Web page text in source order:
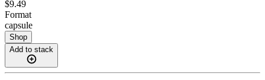
$9.49
Format
capsule
Shop
Add to stack